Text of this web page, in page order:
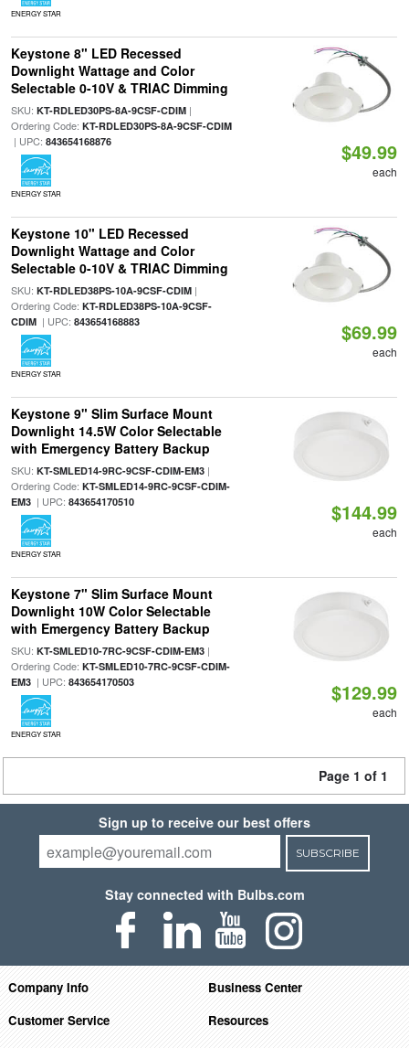
ENERGY STAR
Keystone 8" LED Recessed
Downlight Wattage and Color
Selectable 0-10V & TRIAC Dimming
SKU: KT-RDLED30PS-8A-9CSF-CDIM|
Ordering Code: KT-RDLED30PS-8A-9CSF-CDIM
| UPC: 843654168876
ENERGY STAR
$49.99
each
Keystone 10" LED Recessed
Downlight Wattage and Color
Selectable 0-10V & TRIAC Dimming
SKU: KT-RDLED38PS-10A-9CSF-CDIM|
Ordering Code: KT-RDLED38PS-10A-9CSF-
CDIM| UPC: 843654168883
ENERGY STAR
$69.99
each
Keystone 9" Slim Surface Mount
Downlight 14.5W Color Selectable
with Emergency Battery Backup
SKU: KT-SMLED14-9RC-9CSF-CDIM-EM3|
Ordering Code: KT-SMLED14-9RC-9CSF-CDIM-
EM3| UPC: 843654170510
ENERGY STAR
$144.99
each
Keystone 7" Slim Surface Mount
Downlight 10W Color Selectable
with Emergency Battery Backup
SKU: KT-SMLED10-7RC-9CSF-CDIM-EM3|
Ordering Code: KT-SMLED10-7RC-9CSF-CDIM-
EM3| UPC: 843654170503
ENERGY STAR
$129.99
each
Page 1 of 1
Sign up to receive our best offers
SUBSCRIBE
Stay connected with Bulbs.com
Company Info
Business Center
Customer Service
Resources